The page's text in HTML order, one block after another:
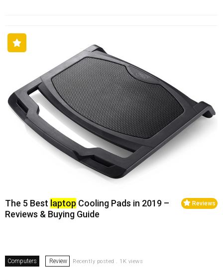
Reviews
The 5 Best laptop Cooling Pads in 2019 –
Reviews & Buying Guide
Computers Review Recently posted . 1K views